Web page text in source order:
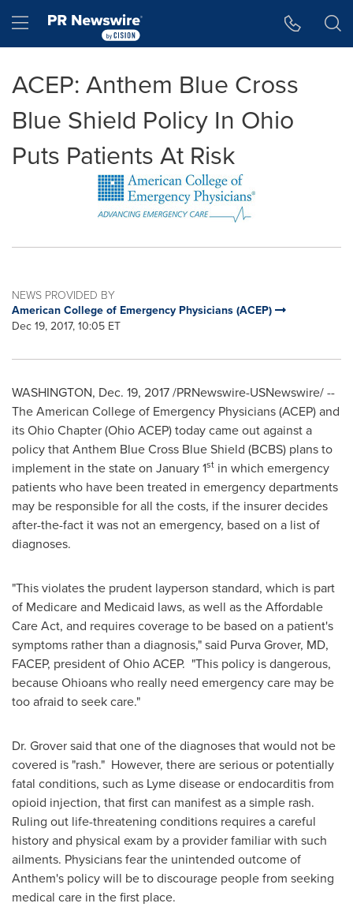
Hamburger menu
ACEP: Anthem Blue Cross
Blue Shield Policy In Ohio
Puts Patients At Risk
NEWS PROVIDED BY
American College of Emergency Physicians (ACEP)
Dec 19, 2017, 10:05 ET
WASHINGTON, Dec. 19, 2017/PRNewswire-USNewswire/ --
The American College of Emergency Physicians (ACEP) and
its Ohio Chapter (Ohio ACEP) today came out against a
policy that Anthem Blue Cross Blue Shield (BCBS) plans to
implement in the state on January 1st in which emergency
patients who have been treated in emergency departments
may be responsible for all the costs, if the insurer decides
after-the-fact it was not an emergency, based on a list of
diagnoses.
"This violates the prudent layperson standard, which is part
of Medicare and Medicaid laws, as well as the Affordable
Care Act, and requires coverage to be based on a patient's
symptoms rather than a diagnosis," said Purva Grover, MD,
FACEP, president of Ohio ACEP. "This policy is dangerous,
because Ohioans who really need emergency care may be
too afraid to seek care."
Dr. Grover said that one of the diagnoses that would not be
covered is "rash." However, there are serious or potentially
fatal conditions, such as Lyme disease or endocarditis from
opioid injection, that first can manifest as a simple rash.
Ruling out life-threatening conditions requires a careful
history and physical exam by a provider familiar with such
ailments. Physicians fear the unintended outcome of
Anthem's policy will be to discourage people from seeking
medical care in the first place.